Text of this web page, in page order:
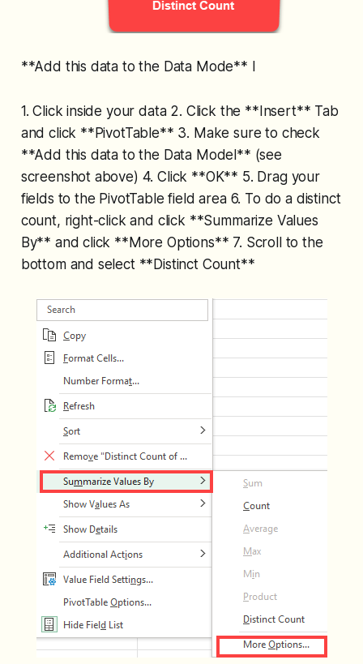
**Add this data to the Data Mode** l
1. Click inside your data 2. Click the **Insert** Tab
and click **PivotTable** 3. Make sure to check
**Add this data to the Data Model** (see
screenshot above) 4. Click **OK** 5. Drag your
fields to the PivotTable field area 6. To do a distinct
count, right-click and click **Summarize Values
By** and click **More Options** 7. Scroll to the
bottom and select **Distinct Count**